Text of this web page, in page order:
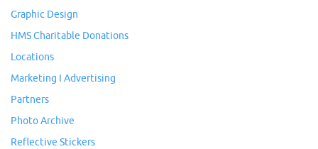
Graphic Design
HMS Charitable Donations
Locations
Marketing I Advertising
Partners
Photo Archive
Reflective Stickers